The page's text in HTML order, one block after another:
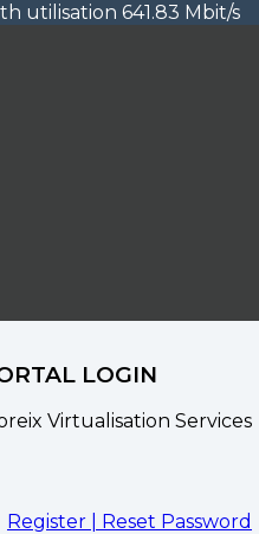
utilisation 641.83 Mbit/s
LOGIN
Virtualisation Services
Register | Reset Password